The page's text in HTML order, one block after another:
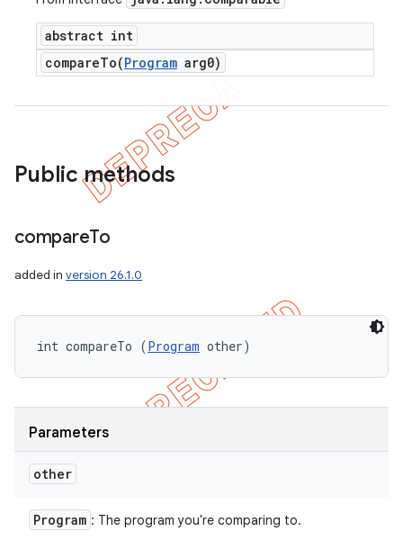
abstract int
compareTo(Program arg0)
Public methods
compareTo
added in version 26.1.0
int compareTo (Program other)
Parameters
other
Program : The program you're comparing to.